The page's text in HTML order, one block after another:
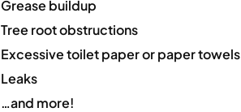
Grease buildup
Tree root obstructions
Excessive toilet paper or paper towels
Leaks
…and more!